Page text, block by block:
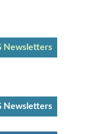
Newsletters
Newsletters